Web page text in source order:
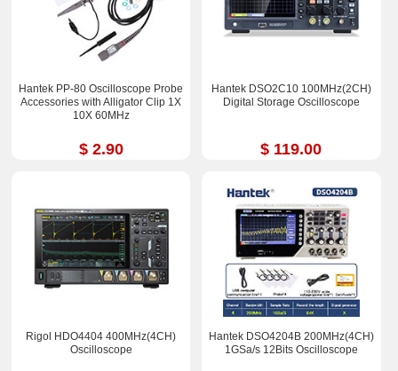
Hantek PP-80 Oscilloscope Probe
Accessories with Alligator Clip 1X
10X 60MHz
$ 2.90
Hantek DSO2C10 100MHz(2CH)
Digital Storage Oscilloscope
$ 119.00
Rigol HDO4404 400MHz(4CH)
Oscilloscope
Hantek DSO4204B 200MHz(4CH)
1GSa/s 12Bits Oscilloscope